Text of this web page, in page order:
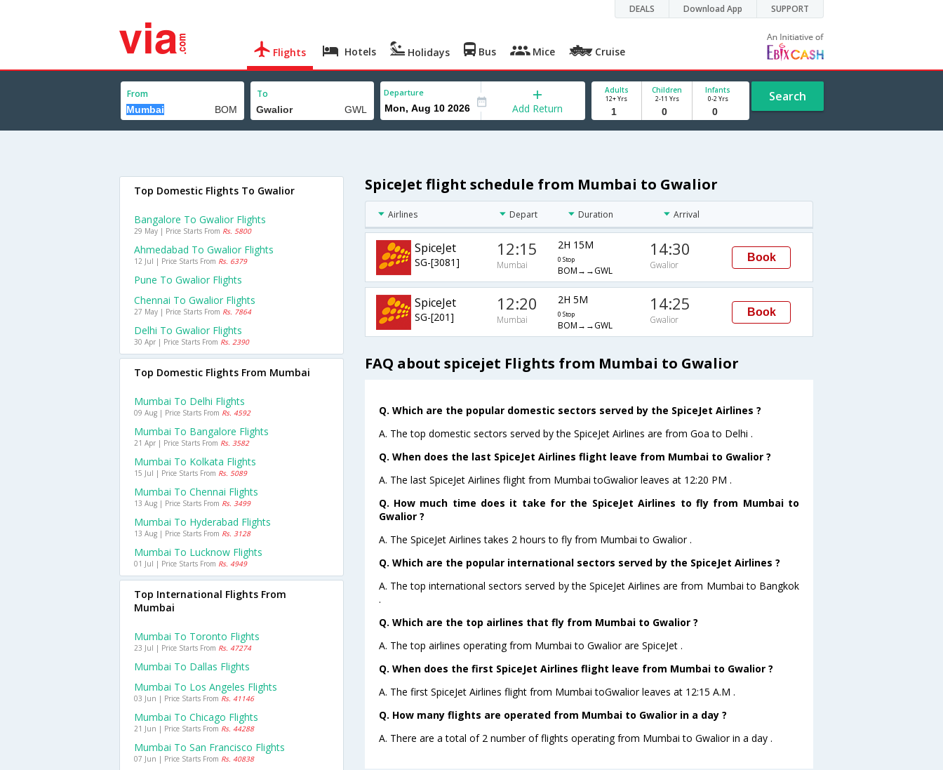
DEALS Download App SUPPORT
Flights Hotels Holidays Bus Mice Cruise
From To Departure
Add Return
Adults
12+ Yrs
Children
2-11 Yrs
Infants
0-2 Yrs Search
SpiceJet flight schedule from Mumbai to Gwalior
Airlines Depart Duration Arrival
SpiceJet
SG-[3081]
12:15
Mumbai
2H 15M
0 Stop
BOM→→GWL
14:30
Gwalior
Book
SpiceJet
SG-[201]
12:20
Mumbai
2H 5M
0 Stop
BOM→→GWL
14:25
Gwalior
Book
FAQ about spicejet Flights from Mumbai to Gwalior
Q. Which are the popular domestic sectors served by the SpiceJet Airlines ?
A. The top domestic sectors served by the SpiceJet Airlines are from Goa to Delhi .
Q. When does the last SpiceJet Airlines flight leave from Mumbai to Gwalior ?
A. The last SpiceJet Airlines flight from Mumbai toGwalior leaves at 12:20 PM .
Q. How much time does it take for the SpiceJet Airlines to fly from Mumbai to
Gwalior ?
A. The SpiceJet Airlines takes 2 hours to fly from Mumbai to Gwalior .
Q. Which are the popular international sectors served by the SpiceJet Airlines ?
A. The top international sectors served by the SpiceJet Airlines are from Mumbai to Bangkok
.
Q. Which are the top airlines that fly from Mumbai to Gwalior ?
A. The top airlines operating from Mumbai to Gwalior are SpiceJet .
Q. When does the first SpiceJet Airlines flight leave from Mumbai to Gwalior ?
A. The first SpiceJet Airlines flight from Mumbai toGwalior leaves at 12:15 A.M .
Q. How many flights are operated from Mumbai to Gwalior in a day ?
A. There are a total of 2 number of flights operating from Mumbai to Gwalior in a day .
Top Domestic Flights To Gwalior
Bangalore To Gwalior Flights
29 May | Price Starts From Rs. 5800
Ahmedabad To Gwalior Flights
12 Jul | Price Starts From Rs. 6379
Pune To Gwalior Flights
Chennai To Gwalior Flights
27 May | Price Starts From Rs. 7864
Delhi To Gwalior Flights
30 Apr | Price Starts From Rs. 2390
Top Domestic Flights From Mumbai
Mumbai To Delhi Flights
09 Aug | Price Starts From Rs. 4592
Mumbai To Bangalore Flights
21 Apr | Price Starts From Rs. 3582
Mumbai To Kolkata Flights
15 Jul | Price Starts From Rs. 5089
Mumbai To Chennai Flights
13 Aug | Price Starts From Rs. 3499
Mumbai To Hyderabad Flights
13 Aug | Price Starts From Rs. 3128
Mumbai To Lucknow Flights
01 Jul | Price Starts From Rs. 4949
Top International Flights From
Mumbai
Mumbai To Toronto Flights
23 Jul | Price Starts From Rs. 47274
Mumbai To Dallas Flights
Mumbai To Los Angeles Flights
03 Jun | Price Starts From Rs. 41146
Mumbai To Chicago Flights
21 Jun | Price Starts From Rs. 44288
Mumbai To San Francisco Flights
07 Jun | Price Starts From Rs. 40838